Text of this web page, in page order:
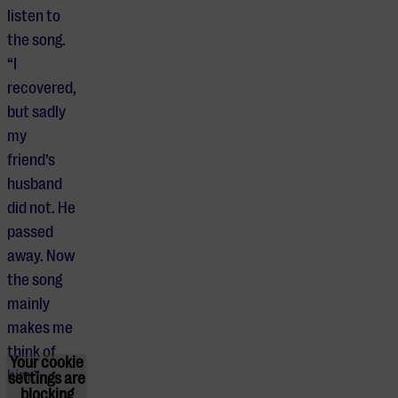
listen to
the song.
“I
recovered,
but sadly
my
friend’s
husband
did not. He
passed
away. Now
the song
mainly
makes me
think of
him.”
Your cookie
settings are